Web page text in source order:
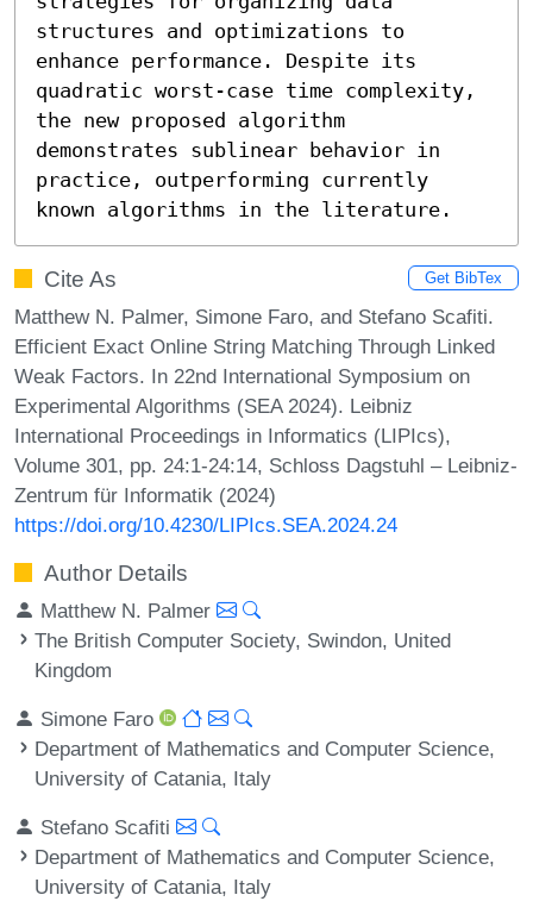
structures and optimizations to
enhance performance. Despite its
quadratic worst-case time complexity,
the new proposed algorithm
demonstrates sublinear behavior in
practice, outperforming currently
known algorithms in the literature.
Cite As Get BibTex
Matthew N. Palmer, Simone Faro, and Stefano Scafiti.
Efficient Exact Online String Matching Through Linked
Weak Factors. In 22nd International Symposium on
Experimental Algorithms (SEA 2024). Leibniz
International Proceedings in Informatics (LIPIcs),
Volume 301, pp. 24:1-24:14, Schloss Dagstuhl – Leibniz-
Zentrum für Informatik (2024)
https://doi.org/10.4230/LIPIcs.SEA.2024.24
Author Details
Matthew N. Palmer
The British Computer Society, Swindon, United
Kingdom
Simone Faro
Department of Mathematics and Computer Science,
University of Catania, Italy
Stefano Scafiti
Department of Mathematics and Computer Science,
University of Catania, Italy